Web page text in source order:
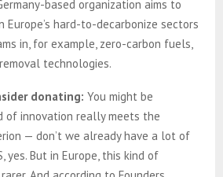
based organization aims to
Europe’s hard-to-decarbonize sectors
in, for example, zero-carbon fuels,
technologies.
donating: You might be
of innovation really meets the
— don’t we already have a lot of
yes. But in Europe, this kind of